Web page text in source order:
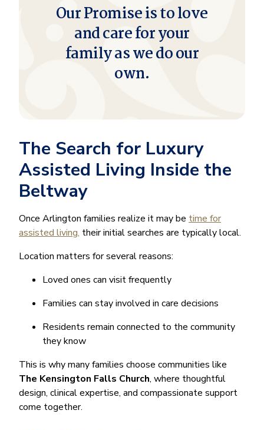
Our Promise is to love
and care for your
family as we do our
own.
The Search for Luxury
Assisted Living Inside the
Beltway
Once Arlington families realize it may be time for
assisted living, their initial searches are typically local.
Location matters for several reasons:
Loved ones can visit frequently
Families can stay involved in care decisions
Residents remain connected to the community
they know
This is why many families choose communities like
The Kensington Falls Church, where thoughtful
design, clinical expertise, and compassionate support
come together.